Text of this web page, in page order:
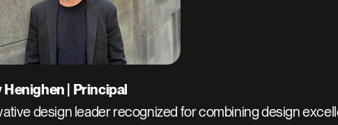
Henighen | Principal
design leader recognized for combining design